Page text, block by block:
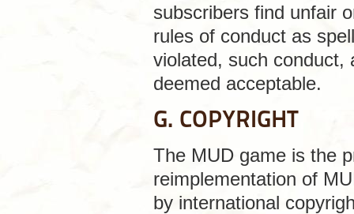
subscribers find unfair
rules of conduct as
violated, such conduct,
deemed acceptable.
G. COPYRIGHT
The MUD game is the
reimplementation of
by international